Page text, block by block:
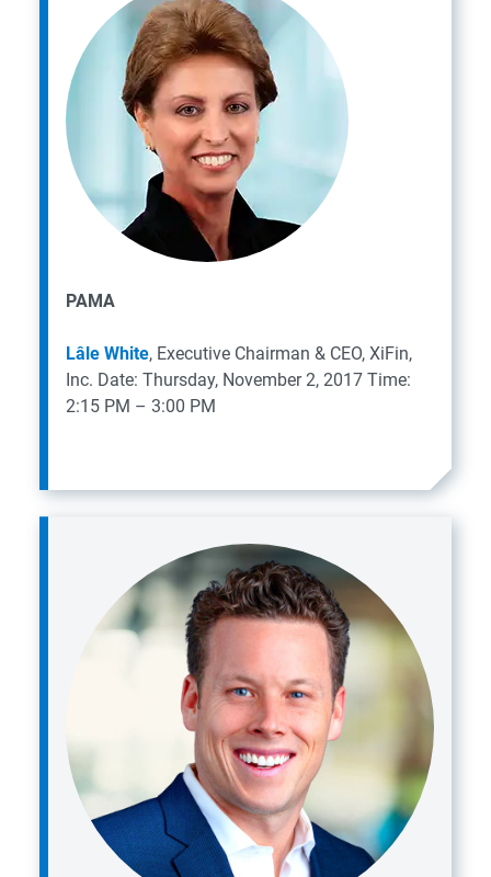
PAMA
Lâle White, Executive Chairman & CEO, XiFin,
Inc. Date: Thursday, November 2, 2017 Time:
2:15 PM – 3:00 PM